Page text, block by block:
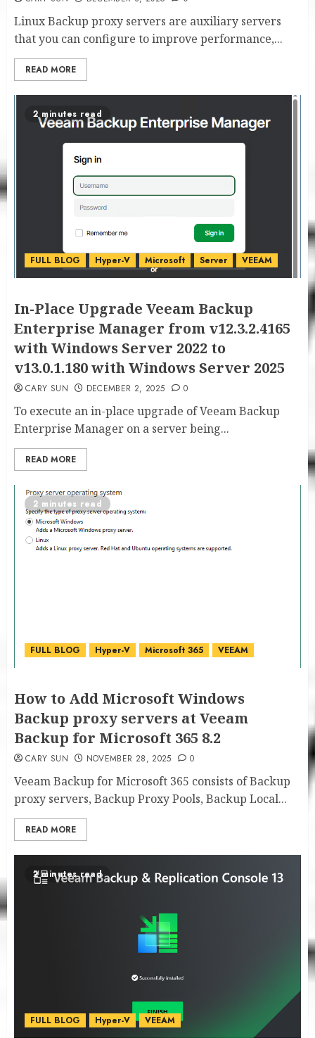
Linux Backup proxy servers are auxiliary servers
that you can configure to improve performance,...
READ MORE
2 minutes read
FULL BLOG Hyper-V Microsoft Server VEEAM
In-Place Upgrade Veeam Backup
Enterprise Manager from v12.3.2.4165
with Windows Server 2022 to
v13.0.1.180 with Windows Server 2025
CARY SUN DECEMBER 2, 2025 0
To execute an in-place upgrade of Veeam Backup
Enterprise Manager on a server being...
READ MORE
2 minutes read
FULL BLOG Hyper-V Microsoft 365 VEEAM
How to Add Microsoft Windows
Backup proxy servers at Veeam
Backup for Microsoft 365 8.2
CARY SUN NOVEMBER 28, 2025 0
Veeam Backup for Microsoft 365 consists of Backup
proxy servers, Backup Proxy Pools, Backup Local...
READ MORE
2 minutes read
FULL BLOG Hyper-V VEEAM